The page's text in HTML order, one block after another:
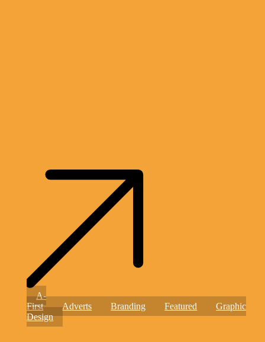
Helping
Hearts,
Changing
Lives
A-
First
Adverts Branding Featured
Graphic
Design